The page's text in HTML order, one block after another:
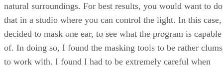
natural surroundings. For best results, you would want to do
that in a studio where you can control the light. In this
decided to mask one ear, to see what the program is capable
of. In doing so, I found the masking tools to be rather
to work with. I found I had to be extremely careful when